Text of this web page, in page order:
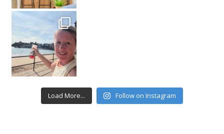
Load More... Follow on Instagram